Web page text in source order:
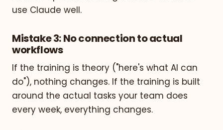
use Claude well.
Mistake 3: No connection to actual
workflows
If the training is theory ("here's what AI can
do"), nothing changes. If the training is built
around the actual tasks your team does
every week, everything changes.